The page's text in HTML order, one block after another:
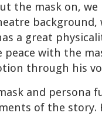
the mask on,
a great
peace with the
through his
and persona
of the story.